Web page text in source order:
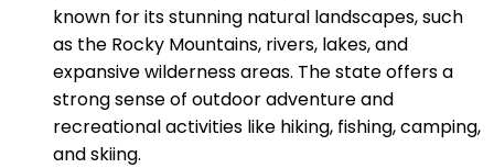
known for its stunning natural landscapes, such
as the Rocky Mountains, rivers, lakes, and
expansive wilderness areas. The state offers a
strong sense of outdoor adventure and
recreational activities like hiking, fishing, camping,
and skiing.